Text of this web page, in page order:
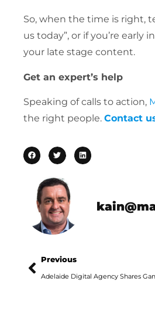
So, when the time is right,
us today”, or if you’re
your late stage content.
Get an expert’s help
Speaking of calls to action,
the right people. Contact
Previous